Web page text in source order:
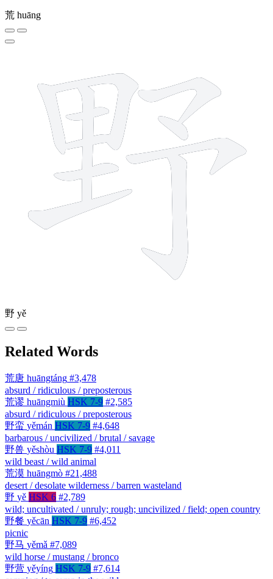
荒 huāng
野 yě
Related Words
荒唐 huāngtáng #3,478
absurd / ridiculous / preposterous
荒谬 huāngmiù HSK 7-9 #2,585
absurd / ridiculous / preposterous
野蛮 yěmán HSK 7-9 #4,648
barbarous / uncivilized / brutal / savage
野兽 yěshòu HSK 7-9 #4,011
wild beast / wild animal
荒漠 huāngmò #21,488
desert / desolate wilderness / barren wasteland
野 yě HSK 6 #2,789
wild; uncultivated / unruly; rough; uncivilized / field; open country
野餐 yěcān HSK 7-9 #6,452
picnic
野马 yěmǎ #7,089
wild horse / mustang / bronco
野营 yěyíng HSK 7-9 #7,614